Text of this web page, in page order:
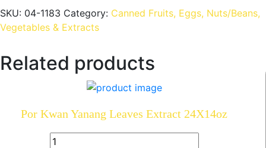
SKU: 04-1183 Category: Canned Fruits, Eggs, Nuts/Beans,
Vegetables & Extracts
Related products
Por Kwan Yanang Leaves Extract 24X14oz